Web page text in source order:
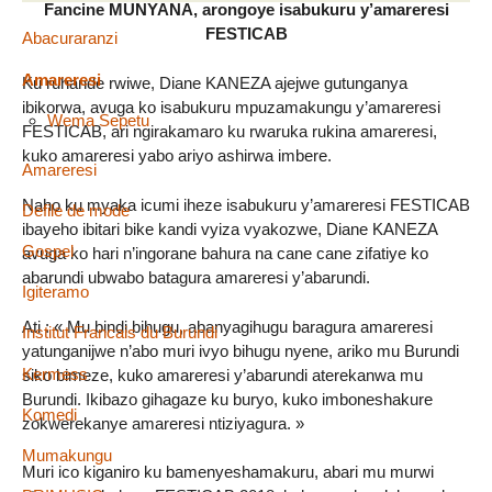
Fancine MUNYANA, arongoye isabukuru y’amareresi
FESTICAB
Ku ruhande rwiwe, Diane KANEZA ajejwe gutunganya
ibikorwa, avuga ko isabukuru mpuzamakungu y’amareresi
FESTICAB, ari ngirakamaro ku rwaruka rukina amareresi,
kuko amareresi yabo ariyo ashirwa imbere.
Naho ku myaka icumi iheze isabukuru y’amareresi FESTICAB
ibayeho ibitari bike kandi vyiza vyakozwe, Diane KANEZA
avuga ko hari n’ingorane bahura na cane cane zifatiye ko
abarundi ubwabo batagura amareresi y’abarundi.
Ati : « Mu bindi bihugu, abanyagihugu baragura amareresi
yatunganijwe n’abo muri ivyo bihugu nyene, ariko mu Burundi
siko bimeze, kuko amareresi y’abarundi aterekanwa mu
Burundi. Ikibazo gihagaze ku buryo, kuko imboneshakure
zokwerekanye amareresi ntiziyagura. »
Muri ico kiganiro ku bamenyeshamakuru, abari mu murwi
Abacuraranzi
Amareresi
Wema Sepetu
Amareresi
Defile de mode
Gospel
Igiteramo
Institut Francais du Burundi
Kermess
Komedi
Mumakungu